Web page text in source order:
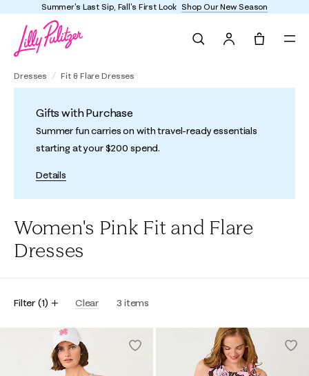
Summer's Last Sip, Fall's First Look Shop Our New Season
Dresses Fit & Flare Dresses
Gifts with Purchase
Summer fun carries on with travel-ready essentials
starting at your $200 spend.
Details
Women's Pink Fit and Flare
Dresses
Filter (1) Clear 3 items